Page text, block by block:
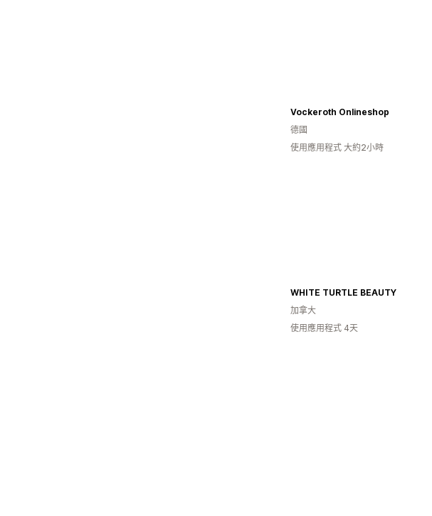
Vockeroth Onlineshop
德國
使用應用程式 大約2小時
WHITE TURTLE BEAUTY
加拿大
使用應用程式 4天